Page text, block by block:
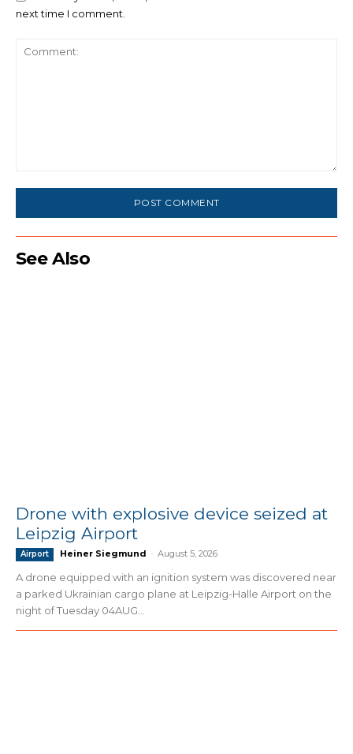
next time I comment.
See Also
Drone with explosive device seized at
Leipzig Airport
Airport Heiner Siegmund - August 5, 2026
A drone equipped with an ignition system was discovered near
a parked Ukrainian cargo plane at Leipzig-Halle Airport on the
night of Tuesday 04AUG...